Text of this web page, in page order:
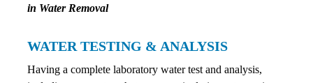
in Water Removal
WATER TESTING & ANALYSIS
Having a complete laboratory water test and analysis,